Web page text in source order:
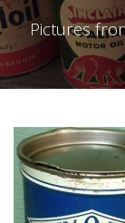
Pictures